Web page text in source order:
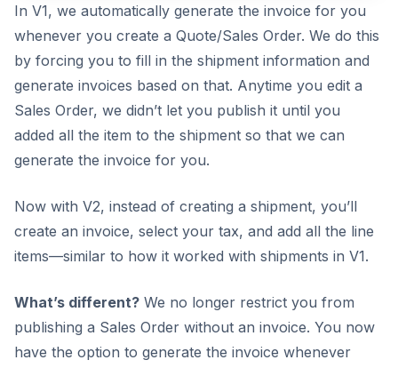
In V1, we automatically generate the invoice for you
whenever you create a Quote/Sales Order. We do this
by forcing you to fill in the shipment information and
generate invoices based on that. Anytime you edit a
Sales Order, we didn’t let you publish it until you
added all the item to the shipment so that we can
generate the invoice for you.
Now with V2, instead of creating a shipment, you’ll
create an invoice, select your tax, and add all the line
items—similar to how it worked with shipments in V1.
What’s different? We no longer restrict you from
publishing a Sales Order without an invoice. You now
have the option to generate the invoice whenever